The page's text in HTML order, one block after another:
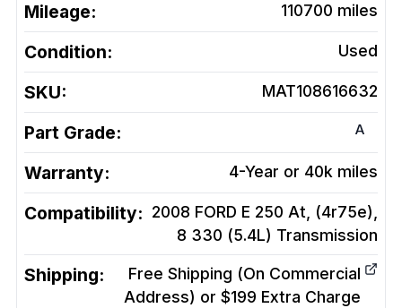
Mileage: 110700 miles
Condition: Used
SKU: MAT108616632
Part Grade: A
Warranty: 4-Year or 40k miles
Compatibility: 2008 FORD E 250 At, (4r75e),
8 330 (5.4L) Transmission
Shipping:
Free Shipping (On Commercial
Address) or $199 Extra Charge